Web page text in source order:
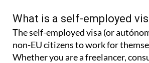
What is a self-employed
The self-employed visa (or
non-EU citizens to work for
Whether you are a freelancer,